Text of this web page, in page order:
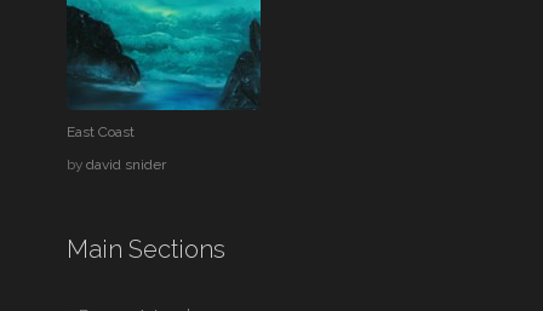
East Coast
bydavid snider
Main Sections